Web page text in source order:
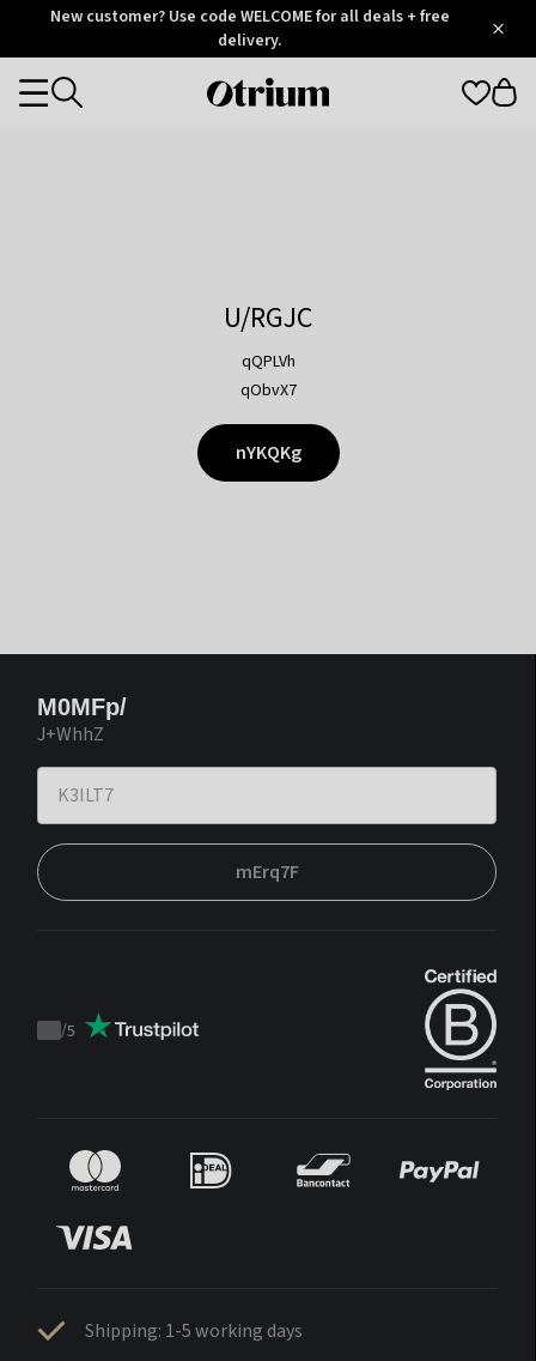
OtriumNew customer? Use code WELCOME for all deals + free
delivery.
Otrium
Categories
U/RGJC
qQPLVh
qObvX7
nYKQKg
M0MFp/
J+WhhZ
mErq7F
Trustpilot
/5
Shipping: 1-5 working days